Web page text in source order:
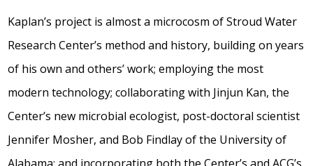
Kaplan’s project is almost a microcosm of Stroud Water
Research Center’s method and history, building on years
of his own and others’ work; employing the most
modern technology; collaborating with Jinjun Kan, the
Center’s new microbial ecologist, post-doctoral scientist
Jennifer Mosher, and Bob Findlay of the University of
Alabama; and incorporating both the Center’s and ACG’s